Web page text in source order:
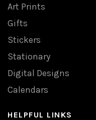
Art Prints
Gifts
Stickers
Stationary
Digital Designs
Calendars
HELPFUL LINKS